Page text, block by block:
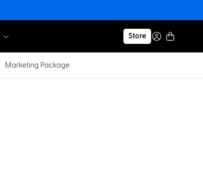
Store
Marketing Package